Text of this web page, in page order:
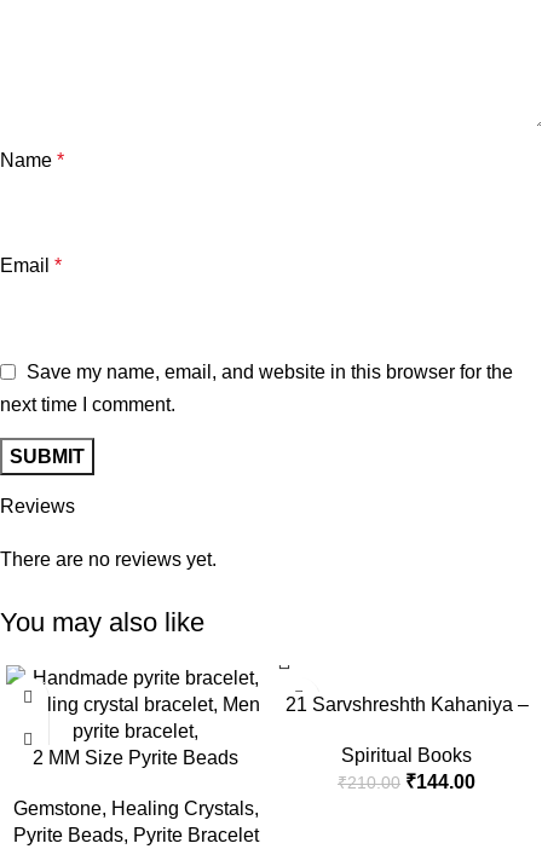
Reviews
There are no reviews yet.
Name *
Email *
Save my name, email, and website in this browser for the
next time I comment.
You may also like
-50%
2 MM Size Pyrite Beads
Faceted Loose Beads for DIY
Jewelry Necklace Making
Gemstone, Healing Crystals,
Pyrite Beads, Pyrite Bracelet
21 Sarvshreshth Kahaniya –
[Paperback] Rabindranath
Tagore
Spiritual Books
₹210.00 ₹144.00